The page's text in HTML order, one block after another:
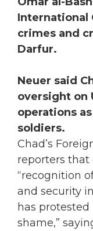
International
crimes and
Darfur.
Neuer said
oversight on
operations
soldiers.
Chad’s
reporters that
“recognition
and security
has
shame,”